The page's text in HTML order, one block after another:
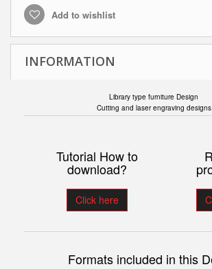
Add to wishlist
INFORMATION
Library type furniture Design
Cutting and laser engraving designs
Tutorial How to
download?
Click here
Formats included in this